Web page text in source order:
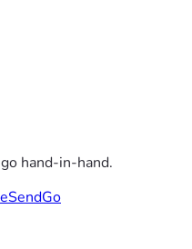
hand-in-hand.